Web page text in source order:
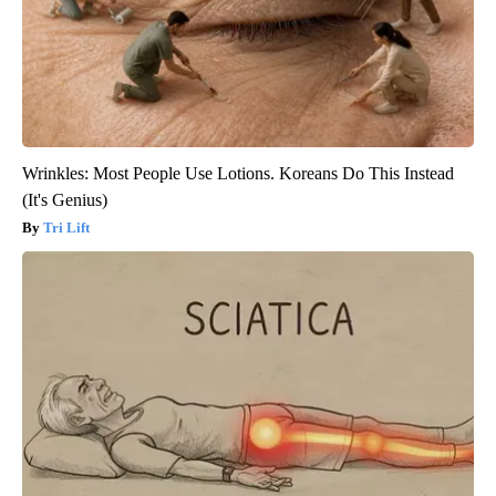
Wrinkles: Most People Use Lotions. Koreans Do This Instead
(It's Genius)
Tri Lift